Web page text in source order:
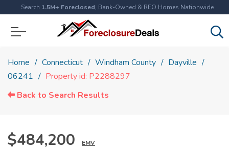
Search 1.5M+ Foreclosed, Bank-Owned & REO Homes Nationwide
Home Connecticut Windham County
Dayville
06241
Property id: P2288297
Back to Search Results
$484,200 EMV